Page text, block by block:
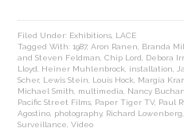
Filed Under: Exhibitions LACE
Tagged With:1987,Aron Ranen Branda
and Steven Feldman ,Chip Lord Debora
Lloyd
Heiner Muhlenbrock installation
Scher, Lewis Stein Louis Hock Margia
Michael Smith
multimedia Nancy
Pacific Street Films Paper Tiger TV, Paul
Agostino photography, Richard Lowenberg
Surveillance ,Video